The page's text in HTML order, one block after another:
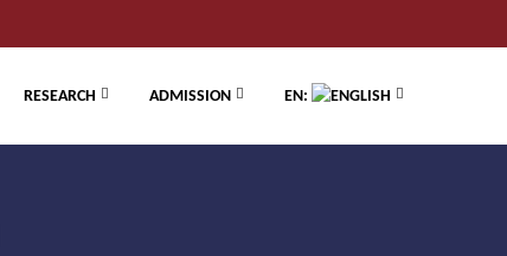
RESEARCH ADMISSION EN: